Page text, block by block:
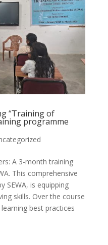
“Training of
programme
A 3-month training
This comprehensive
SEWA, is equipping
skills. Over the course
best practices